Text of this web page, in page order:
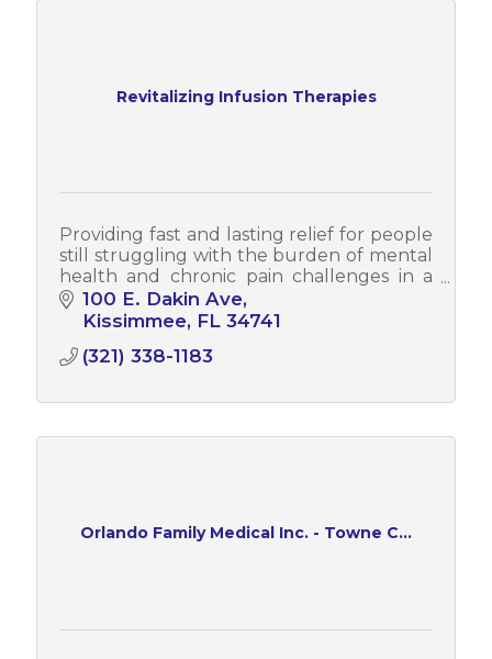
Revitalizing Infusion Therapies
Providing fast and lasting relief for people
still struggling with the burden of mental
health and chronic pain challenges in a
beautiful, upscale and spa-like
environment. Stop suffering today!
100 E. Dakin Ave
Kissimmee FL 34741
(321) 338-1183
Orlando Family Medical Inc. - Towne C...